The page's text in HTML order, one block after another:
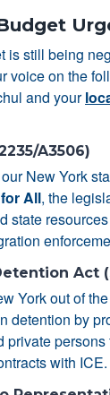
is still being
voice on the
and your
A3506)
New York
All, the
state
Act
York out of
detention by
private persons
with ICE.